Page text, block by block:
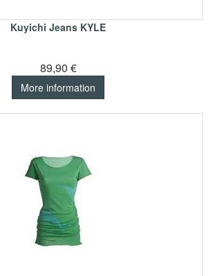
Kuyichi Jeans KYLE
89,90 €
More information